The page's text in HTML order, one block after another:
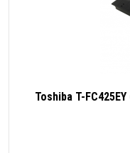
Toshiba T-